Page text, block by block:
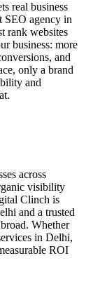
real business
SEO agency in
rank websites
business: more
and
only a brand
and
across
visibility
Clinch is
and a trusted
Whether
in Delhi,
ROI